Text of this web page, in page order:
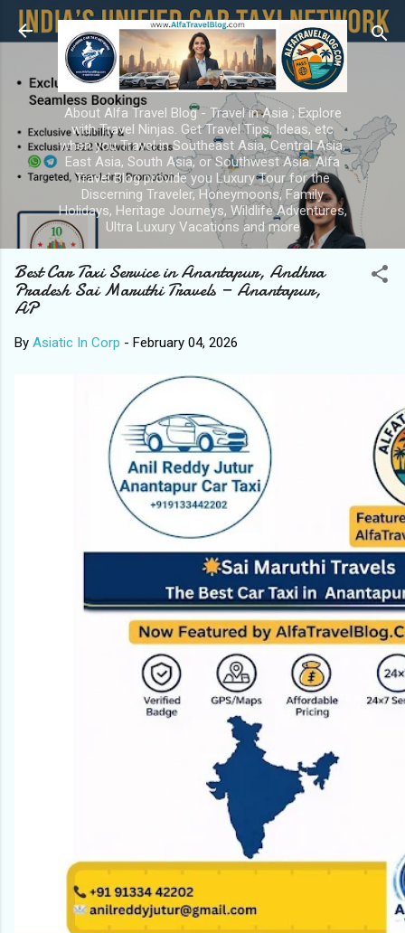
Skip to main content
About Alfa Travel Blog - Travel in Asia ; Explore
with Travel Ninjas. Get Travel Tips, Ideas, etc
when you Travel in Southeast Asia, Central Asia,
East Asia, South Asia, or Southwest Asia. Alfa
Travel Blog provide you Luxury Tour for the
Discerning Traveler, Honeymoons, Family
Holidays, Heritage Journeys, Wildlife Adventures,
Ultra Luxury Vacations and more
Best Car Taxi Service in Anantapur, Andhra
Pradesh Sai Maruthi Travels — Anantapur,
AP
By Asiatic In Corp - February 04, 2026